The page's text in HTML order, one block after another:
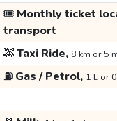
🎟️ Monthly ticket
transport
🚕Taxi Ride, 8 km or 5
⛽ Gas / Petrol, 1 L or